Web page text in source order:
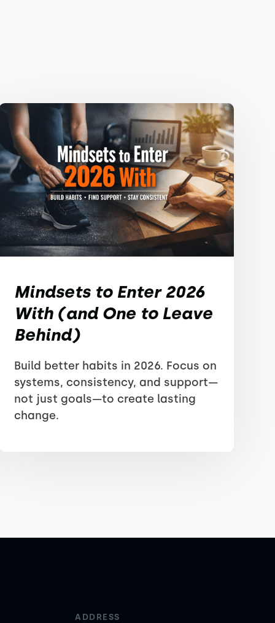
Mindsets to Enter 2026
With (and One to Leave
Behind)
Build better habits in 2026. Focus on
systems, consistency, and support—
not just goals—to create lasting
change.
ADDRESS